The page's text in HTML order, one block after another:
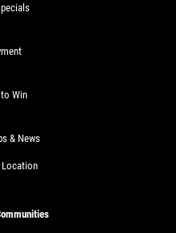
Over $100
Win
& News